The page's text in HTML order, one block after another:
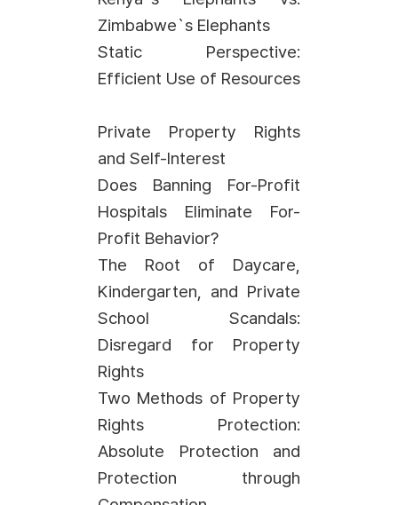
Zimbabwe`s Elephants
Static Perspective:
Efficient Use of Resources
Private Property Rights
and Self-Interest
Does Banning For-Profit
Hospitals Eliminate For-
Profit Behavior?
The Root of Daycare,
Kindergarten, and Private
School Scandals:
Disregard for Property
Rights
Two Methods of Property
Rights Protection:
Absolute Protection and
Protection through